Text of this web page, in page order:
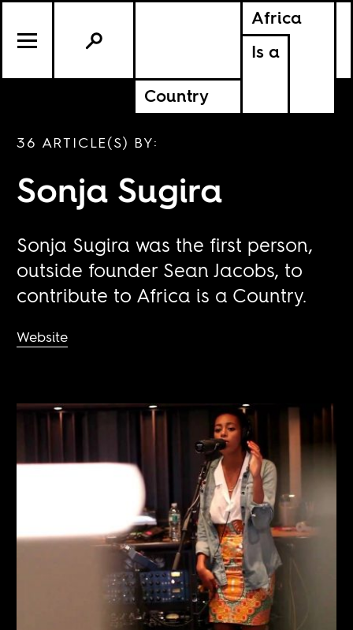
Africa
Is a
Country
36 ARTICLE(S) BY:
Sonja Sugira
Sonja Sugira was the first person,
outside founder Sean Jacobs, to
contribute to Africa is a Country.
Website